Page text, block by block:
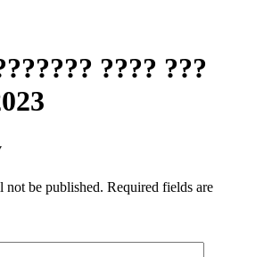
???? ???
not be published. Required fields are